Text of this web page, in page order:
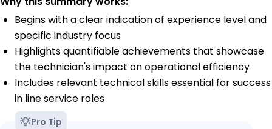
Begins with a clear indication of experience level and
specific industry focus
Highlights quantifiable achievements that showcase
the technician's impact on operational efficiency
Includes relevant technical skills essential for success
in line service roles
Pro Tip